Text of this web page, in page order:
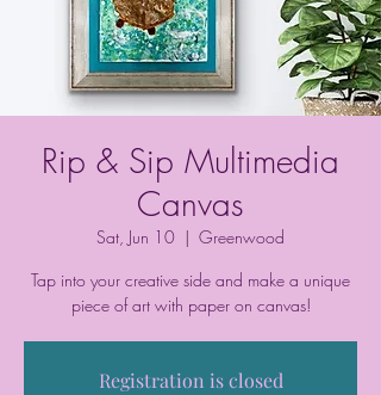
Rip & Sip Multimedia
Canvas
Sat, Jun 10
  |
Greenwood
Tap into your creative side and make a unique
piece of art with paper on canvas!
Registration is closed